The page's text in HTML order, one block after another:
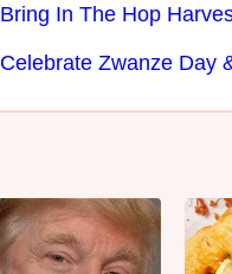
Bring In The Hop
Celebrate Zwanze Day